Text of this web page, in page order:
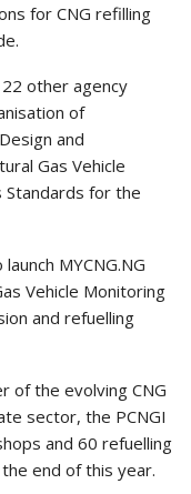
for CNG refilling
other agency
of
and
Gas Vehicle
Standards for the
MYCNG.NG
Vehicle Monitoring
and refuelling
of the evolving CNG
sector, the PCNGI
and 60 refuelling
end of this year.